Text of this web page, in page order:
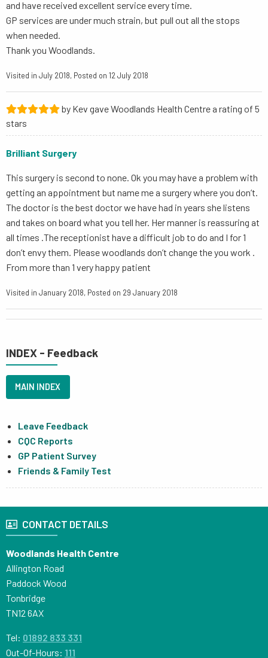
and have received excellent service every time.
GP services are under much strain, but pull out all the stops
when needed.
Thank you Woodlands.
Visited in July 2018, Posted on 12 July 2018
by Kev gave Woodlands Health Centre a rating of 5
stars
Brilliant Surgery
This surgery is second to none. Ok you may have a problem with
getting an appointment but name me a surgery where you don’t.
The doctor is the best doctor we have had in years she listens
and takes on board what you tell her. Her manner is reassuring at
all times .The receptionist have a difficult job to do and I for 1
don’t envy them. Please woodlands don’t change the you work .
From more than 1 very happy patient
Visited in January 2018, Posted on 29 January 2018
INDEX - Feedback
MAIN INDEX
Leave Feedback
CQC Reports
GP Patient Survey
Friends & Family Test
CONTACT DETAILS
Woodlands Health Centre
Allington Road
Paddock Wood
Tonbridge
TN12 6AX
Tel: 01892 833 331
Out-Of-Hours: 111